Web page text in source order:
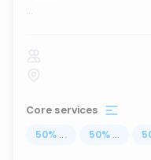
...
Core services
50% ... 50% ...